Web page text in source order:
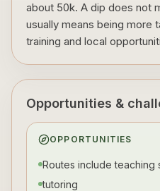
about 50k. A dip does not
usually means being more
training and local
Opportunities &
OPPORTUNITIES
Routes include teaching
tutoring